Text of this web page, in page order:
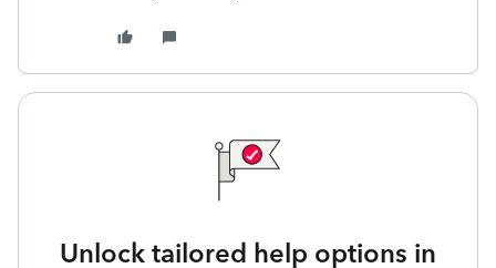
Unlock tailored help options in